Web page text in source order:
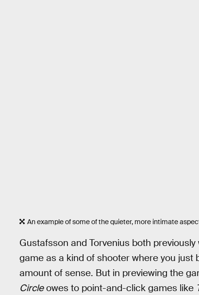
An example of some of the quieter, more intimate
Gustafsson and Torvenius both previously
game as a kind of shooter where you
amount of sense. But in previewing the
Circleowes to point-and-click games like